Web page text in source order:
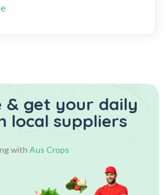
& get your daily
local suppliers
with Aus Crops